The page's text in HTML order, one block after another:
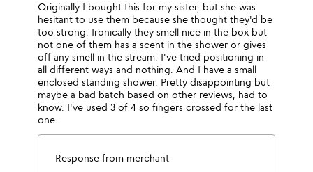
Originally I bought this for my sister, but she was
hesitant to use them because she thought they'd be
too strong. Ironically they smell nice in the box but
not one of them has a scent in the shower or gives
off any smell in the stream. I've tried positioning in
all different ways and nothing. And I have a small
enclosed standing shower. Pretty disappointing but
maybe a bad batch based on other reviews, had to
know. I've used 3 of 4 so fingers crossed for the last
one.
Response from merchant